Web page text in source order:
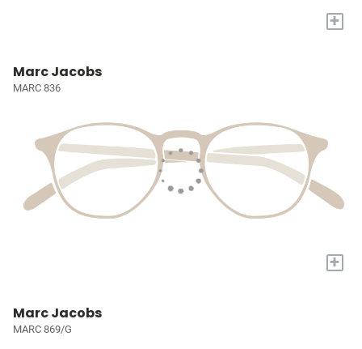
+
Marc Jacobs
MARC 836
+
Marc Jacobs
MARC 869/G